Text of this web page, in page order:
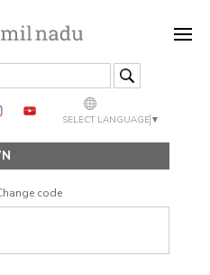
SELECT LANGUAGE ▼
code